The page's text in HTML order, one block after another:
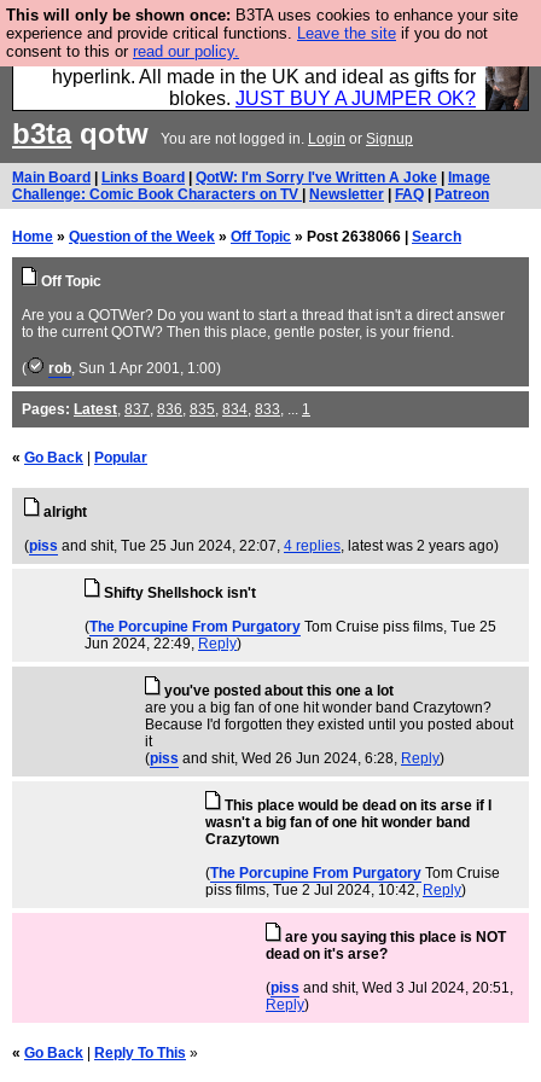
This will only be shown once: B3TA uses cookies to enhance your site
experience and provide critical functions. Leave the site if you do not
consent to this or read our policy.
Hebtro make trousers and shirts and boots and
jumpers, and will sell them to you using this internet
hyperlink. All made in the UK and ideal as gifts for
blokes. JUST BUY A JUMPER OK?
b3taqotw You are not logged in. Login or Signup
Main Board Links Board QotW: I'm Sorry I've Written A Joke
Image
Challenge: Comic Book Characters on TV
Newsletter FAQ Patreon
Home » Question of the Week » Off Topic » Post 2638066 | Search
Off Topic
Are you a QOTWer? Do you want to start a thread that isn't a direct answer
to the current QOTW? Then this place, gentle poster, is your friend.
( rob, Sun 1 Apr 2001, 1:00)
Pages: Latest, 837, 836, 835, 834, 833, ... 1
« Go Back Popular
alright
(piss and shit, Tue 25 Jun 2024, 22:07, 4 replies, latest was 2 years ago)
Shifty Shellshock isn't
(The Porcupine From Purgatory Tom Cruise piss films, Tue 25
Jun 2024, 22:49, Reply)
you've posted about this one a lot
are you a big fan of one hit wonder band Crazytown?
Because I'd forgotten they existed until you posted about
it
(piss and shit, Wed 26 Jun 2024, 6:28, Reply)
This place would be dead on its arse if I
wasn't a big fan of one hit wonder band
Crazytown
(The Porcupine From Purgatory Tom Cruise
piss films, Tue 2 Jul 2024, 10:42, Reply)
are you saying this place is NOT
dead on it's arse?
(piss and shit, Wed 3 Jul 2024, 20:51,
Reply)
« Go Back Reply To This »